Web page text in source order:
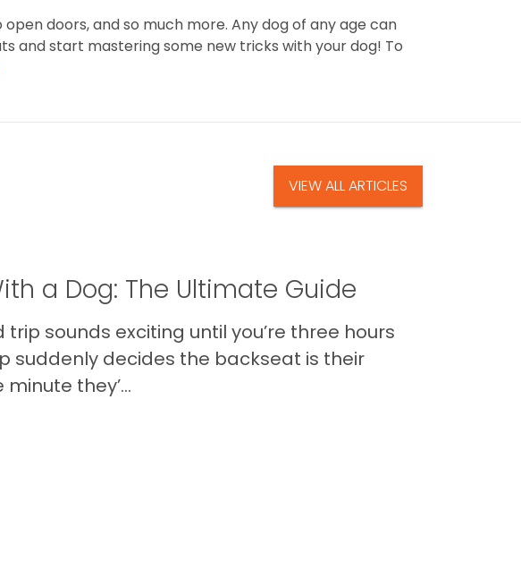
doors, and so much more. Any dog of any age can
and start mastering some new tricks with your dog! To
VIEW ALL ARTICLES
a Dog: The Ultimate Guide
sounds exciting until you’re three hours
suddenly decides the backseat is their
they’...